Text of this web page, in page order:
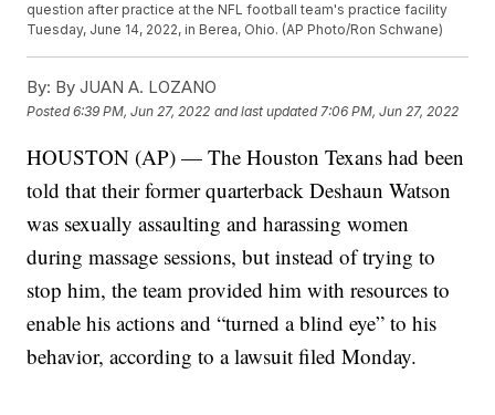
question after practice at the NFL football team's practice facility
Tuesday, June 14, 2022, in Berea, Ohio. (AP Photo/Ron Schwane)
By: By JUAN A. LOZANO
Posted6:39 PM, Jun 27, 2022 and last updated 7:06 PM, Jun 27, 2022
HOUSTON (AP) — The Houston Texans had been
told that their former quarterback Deshaun Watson
was sexually assaulting and harassing women
during massage sessions, but instead of trying to
stop him, the team provided him with resources to
enable his actions and “turned a blind eye” to his
behavior, according to a lawsuit filed Monday.